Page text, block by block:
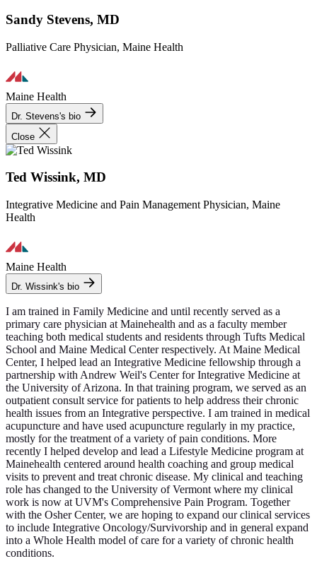
Sandy Stevens, MD
Palliative Care Physician, Maine Health
Maine Health
Dr. Stevens's bio
Close
Ted Wissink, MD
Integrative Medicine and Pain Management Physician, Maine
Health
Maine Health
Dr. Wissink's bio
I am trained in Family Medicine and until recently served as a
primary care physician at Mainehealth and as a faculty member
teaching both medical students and residents through Tufts Medical
School and Maine Medical Center respectively. At Maine Medical
Center, I helped lead an Integrative Medicine fellowship through a
partnership with Andrew Weil's Center for Integrative Medicine at
the University of Arizona. In that training program, we served as an
outpatient consult service for patients to help address their chronic
health issues from an Integrative perspective. I am trained in medical
acupuncture and have used acupuncture regularly in my practice,
mostly for the treatment of a variety of pain conditions. More
recently I helped develop and lead a Lifestyle Medicine program at
Mainehealth centered around health coaching and group medical
visits to prevent and treat chronic disease. My clinical and teaching
role has changed to the University of Vermont where my clinical
work is now at UVM's Comprehensive Pain Program. Together
with the Osher Center, we are hoping to expand our clinical services
to include Integrative Oncology/Survivorship and in general expand
into a Whole Health model of care for a variety of chronic health
conditions.